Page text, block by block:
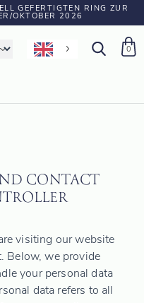
GEFERTIGTEN RING ZUR
OKTOBER 2026
0
CONTACT
visiting our website
Below, we provide
your personal data
data refers to all